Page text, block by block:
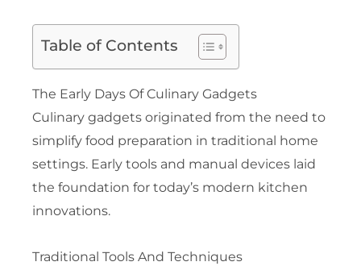
Table of Contents
The Early Days Of Culinary Gadgets
Culinary gadgets originated from the need to
simplify food preparation in traditional home
settings. Early tools and manual devices laid
the foundation for today’s modern kitchen
innovations.
Traditional Tools And Techniques